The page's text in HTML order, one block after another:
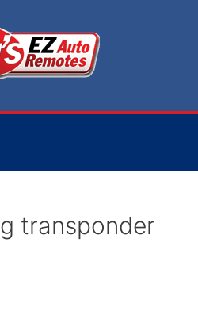
transponder